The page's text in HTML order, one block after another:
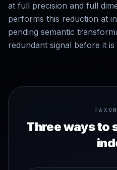
at full precision and full
performs this reduction at
pending semantic
redundant signal before it
Three ways to